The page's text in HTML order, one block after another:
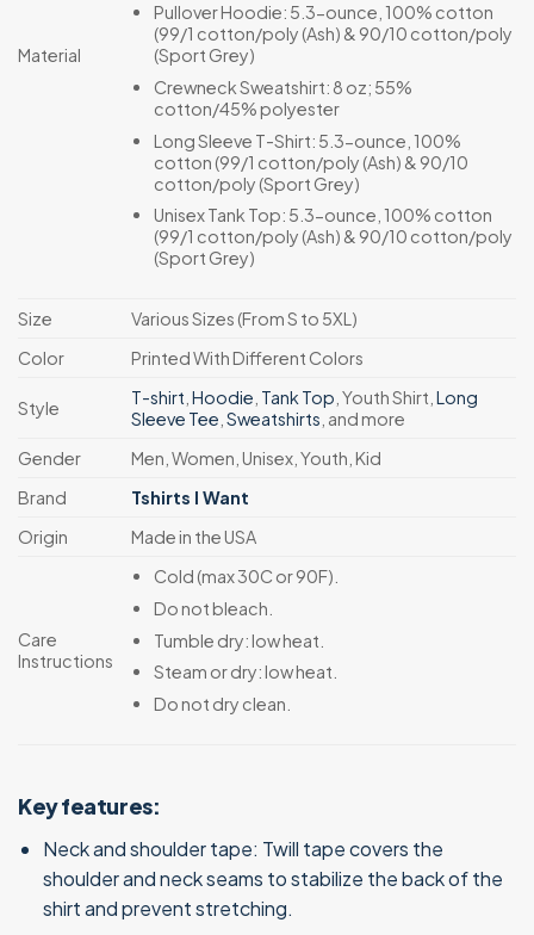
Material
Pullover Hoodie: 5.3-ounce, 100% cotton
(99/1 cotton/poly (Ash) & 90/10 cotton/poly
(Sport Grey)
Crewneck Sweatshirt: 8 oz; 55%
cotton/45% polyester
Long Sleeve T-Shirt: 5.3-ounce, 100%
cotton (99/1 cotton/poly (Ash) & 90/10
cotton/poly (Sport Grey)
Unisex Tank Top: 5.3-ounce, 100% cotton
(99/1 cotton/poly (Ash) & 90/10 cotton/poly
(Sport Grey)
Size
Various Sizes (From S to 5XL)
Color
Printed With Different Colors
Style T-shirt ,Hoodie Tank Top , Youth Shirt,Long
Sleeve Tee ,Sweatshirts , and more
Gender
Men, Women, Unisex, Youth, Kid
Brand
Tshirts I Want
Origin
Made in the USA
Care
Instructions
Cold (max 30C or 90F).
Do not bleach.
Tumble dry: low heat.
Steam or dry: low heat.
Do not dry clean.
Key features:
Neck and shoulder tape: Twill tape covers the
shoulder and neck seams to stabilize the back of the
shirt and prevent stretching.